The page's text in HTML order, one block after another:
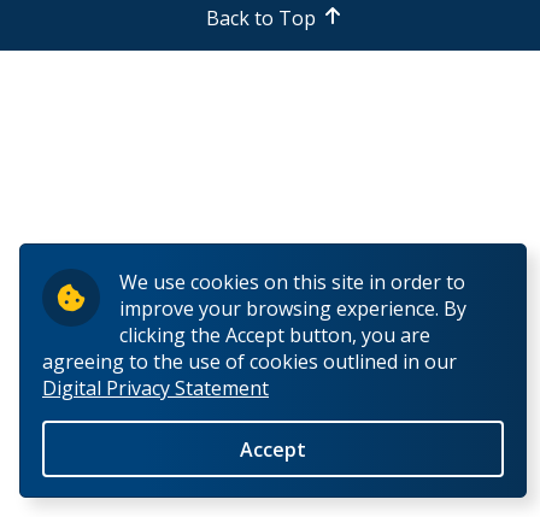
We use cookies on this site in order to
improve your browsing experience. By
clicking the Accept button, you are
agreeing to the use of cookies outlined in our
Digital Privacy Statement
Accept
Back to Top